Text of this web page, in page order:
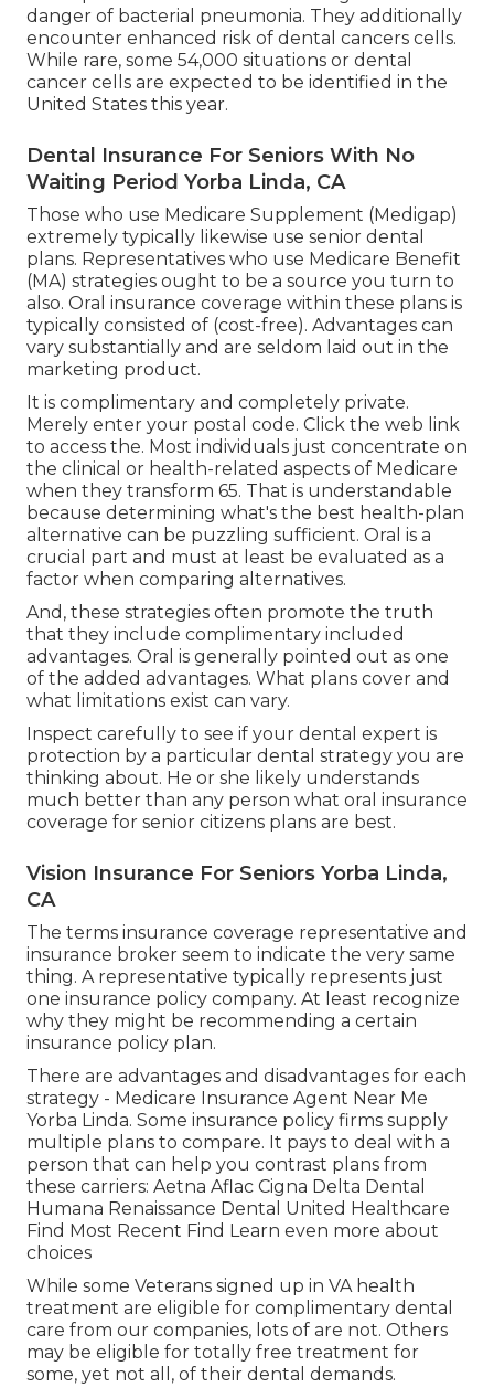
danger of bacterial pneumonia. They additionally
encounter enhanced risk of dental cancers cells.
While rare, some 54,000 situations or dental
cancer cells are expected to be identified in the
United States this year.
Dental Insurance For Seniors With No
Waiting Period Yorba Linda, CA
Those who use Medicare Supplement (Medigap)
extremely typically likewise use senior dental
plans. Representatives who use Medicare Benefit
(MA) strategies ought to be a source you turn to
also. Oral insurance coverage within these plans is
typically consisted of (cost-free). Advantages can
vary substantially and are seldom laid out in the
marketing product.
It is complimentary and completely private.
Merely enter your postal code. Click the web link
to access the. Most individuals just concentrate on
the clinical or health-related aspects of Medicare
when they transform 65. That is understandable
because determining what's the best health-plan
alternative can be puzzling sufficient. Oral is a
crucial part and must at least be evaluated as a
factor when comparing alternatives.
And, these strategies often promote the truth
that they include complimentary included
advantages. Oral is generally pointed out as one
of the added advantages. What plans cover and
what limitations exist can vary.
Inspect carefully to see if your dental expert is
protection by a particular dental strategy you are
thinking about. He or she likely understands
much better than any person what oral insurance
coverage for senior citizens plans are best.
Vision Insurance For Seniors Yorba Linda,
CA
The terms insurance coverage representative and
insurance broker seem to indicate the very same
thing. A representative typically represents just
one insurance policy company. At least recognize
why they might be recommending a certain
insurance policy plan.
There are advantages and disadvantages for each
strategy - Medicare Insurance Agent Near Me
Yorba Linda. Some insurance policy firms supply
multiple plans to compare. It pays to deal with a
person that can help you contrast plans from
these carriers: Aetna Aflac Cigna Delta Dental
Humana Renaissance Dental United Healthcare
Find Most Recent Find Learn even more about
choices
While some Veterans signed up in VA health
treatment are eligible for complimentary dental
care from our companies, lots of are not. Others
may be eligible for totally free treatment for
some, yet not all, of their dental demands.